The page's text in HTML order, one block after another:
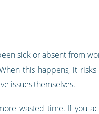
sick or absent from
this happens, it
issues themselves.
wasted time. If you